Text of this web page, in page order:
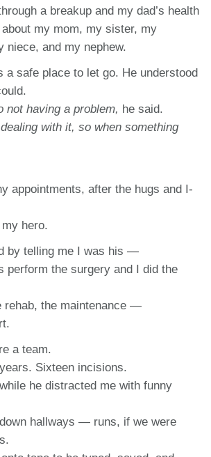
a breakup and my dad’s health
my mom, my sister, my
niece, and my nephew.
a safe place to let go. He understood
not having a problem, he said.
dealing with it, so when something
appointments, after the hugs and I-
hero.
by telling me I was his —
perform the surgery and I did the
rehab, the maintenance —
a team.
Sixteen incisions.
he distracted me with funny
hallways — runs, if we were